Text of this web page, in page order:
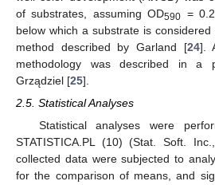
of substrates, assuming OD590 =
below which a substrate is
method described by Garland [24].
methodology was described in a
Grządziel [25].
2.5. Statistical Analyses
Statistical analyses were
STATISTICA.PL (10) (Stat. Soft.
collected data were subjected to
for the comparison of means, and